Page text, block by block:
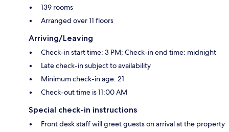
139 rooms
Arranged over 11 floors
Arriving/Leaving
Check-in start time: 3 PM; Check-in end time: midnight
Late check-in subject to availability
Minimum check-in age: 21
Check-out time is 11:00 AM
Special check-in instructions
Front desk staff will greet guests on arrival at the property